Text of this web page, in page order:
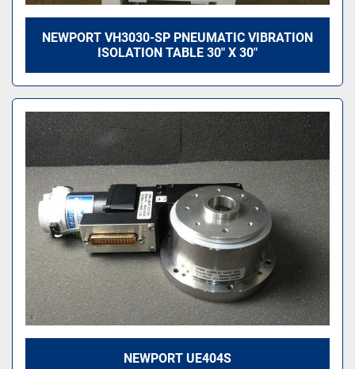
NEWPORT VH3030-SP PNEUMATIC VIBRATION
ISOLATION TABLE 30" X 30"
NEWPORT UE404S